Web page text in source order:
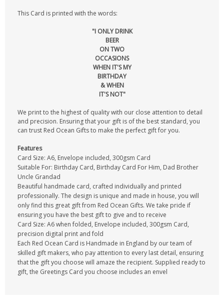
This Card is printed with the words:
"I ONLY DRINK
BEER
ON TWO
OCCASIONS
WHEN IT'S MY
BIRTHDAY
& WHEN
IT'S NOT"
We print to the highest of quality with our close attention to detail
and precision. Ensuring that your gift is of the best standard, you
can trust Red Ocean Gifts to make the perfect gift for you.
Features
Card Size: A6, Envelope included, 300gsm Card
Suitable For: Birthday Card, Birthday Card For Him, Dad Brother
Uncle Grandad
Beautiful handmade card, crafted individually and printed
professionally. The design is unique and made in house, you will
only find this great gift from Red Ocean Gifts. We take pride if
ensuring you have the best gift to give and to receive
Card Size: A6 when folded, Envelope included, 300gsm Card,
precision digital print and fold
Each Red Ocean Card is Handmade in England by our team of
skilled gift makers, who pay attention to every last detail, ensuring
that the gift you choose will amaze the recipient. Supplied ready to
gift, the Greetings Card you choose includes an envel